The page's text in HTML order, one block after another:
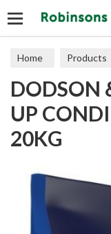
Home Products
Cubes, Mixes,
DODSON
UP
20KG